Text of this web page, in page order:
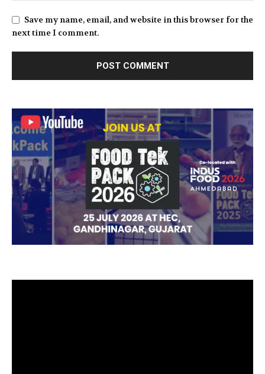
Save my name, email, and website in this browser for the
next time I comment.